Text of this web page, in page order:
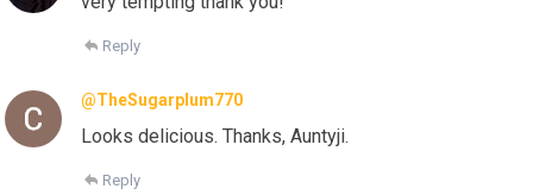
Reply
@TheSugarplum770
Looks delicious. Thanks, Auntyji.
Reply